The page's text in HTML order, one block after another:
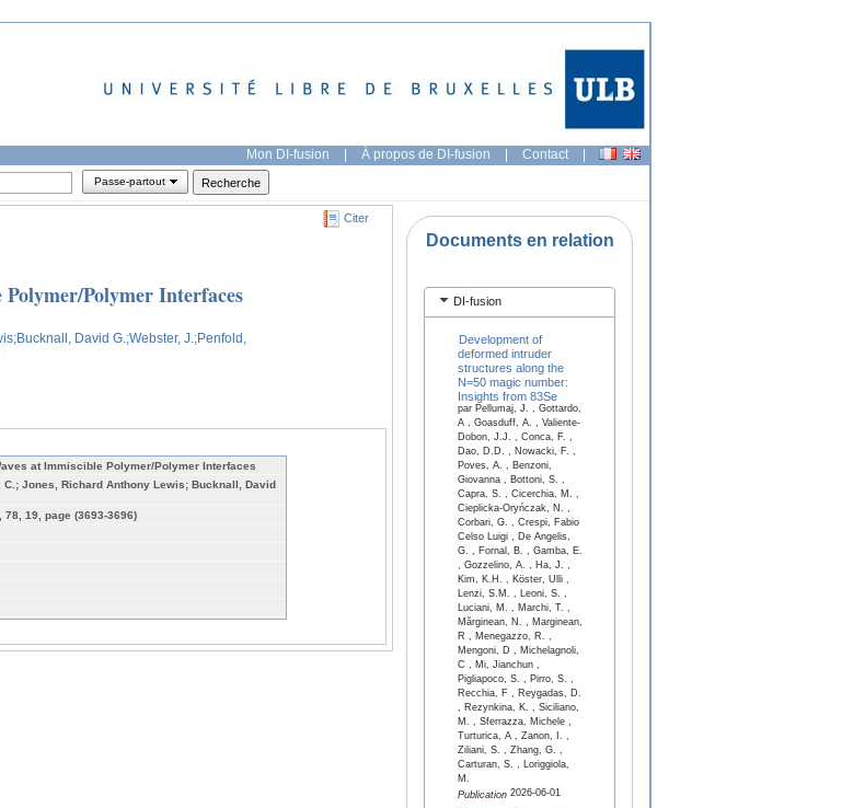
Mon DI-fusion | À propos de DI-fusion | Contact |
Passe-partout
Citer
Polymer Interfaces
;Bucknall, David G. ;Webster, J. ;Penfold,
at Immiscible Polymer/Polymer Interfaces
C.; Jones, Richard Anthony Lewis; Bucknall, David
19, page (3693-3696)
Documents en relation
DI-fusion
Development of
deformed intruder
structures along the
N=50 magic number:
Insights from 83Se
par Pellumaj, J. , Gottardo,
A , Goasduff, A. , Valiente-
Dobon, J.J. , Conca, F. ,
Dao, D.D. , Nowacki, F. ,
Poves, A. , Benzoni,
Giovanna , Bottoni, S. ,
Capra, S. , Cicerchia, M. ,
Cieplicka-Oryńczak, N. ,
Corbari, G. , Crespi, Fabio
Celso Luigi , De Angelis,
G. , Fornal, B. , Gamba, E.
, Gozzelino, A. , Ha, J. ,
Kim, K.H. , Köster, Ulli ,
Lenzi, S.M. , Leoni, S. ,
Luciani, M. , Marchi, T. ,
Mărginean, N. , Marginean,
R , Menegazzo, R. ,
Mengoni, D , Michelagnoli,
C , Mi, Jianchun ,
Pigliapoco, S. , Pirro, S. ,
Recchia, F , Reygadas, D.
, Rezynkina, K. , Siciliano,
M. , Sferrazza, Michele ,
Turturica, A , Zanon, I. ,
Ziliani, S. , Zhang, G. ,
Carturan, S. , Loriggiola,
M.
Publication2026-06-01